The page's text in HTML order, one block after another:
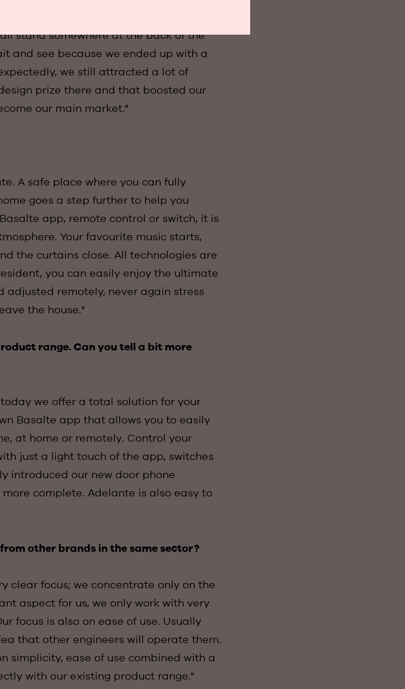
stand somewhere at the back of the
and see because we ended up with a
we still attracted a lot of
prize there and that boosted our
our main market."
A safe place where you can fully
goes a step further to help you
app, remote control or switch, it is
Your favourite music starts,
the curtains close. All technologies are
you can easily enjoy the ultimate
adjusted remotely, never again stress
the house."
range. Can you tell a bit more
we offer a total solution for your
Basalte app that allows you to easily
at home or remotely. Control your
just a light touch of the app, switches
introduced our new door phone
complete. Adelante is also easy to
other brands in the same sector?
clear focus; we concentrate only on the
aspect for us, we only work with very
focus is also on ease of use. Usually
that other engineers will operate them.
simplicity, ease of use combined with a
with our existing product range."